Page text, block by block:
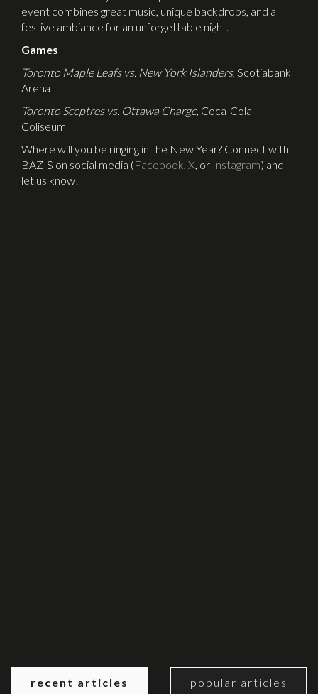
event combines great music, unique backdrops, and a
festive ambiance for an unforgettable night.
Games
Toronto Maple Leafs vs. New York Islanders, Scotiabank
Arena
Toronto Sceptres vs. Ottawa Charge, Coca-Cola
Coliseum
Where will you be ringing in the New Year? Connect with
BAZIS on social media (Facebook, X, or Instagram) and
let us know!
recent articles popular articles